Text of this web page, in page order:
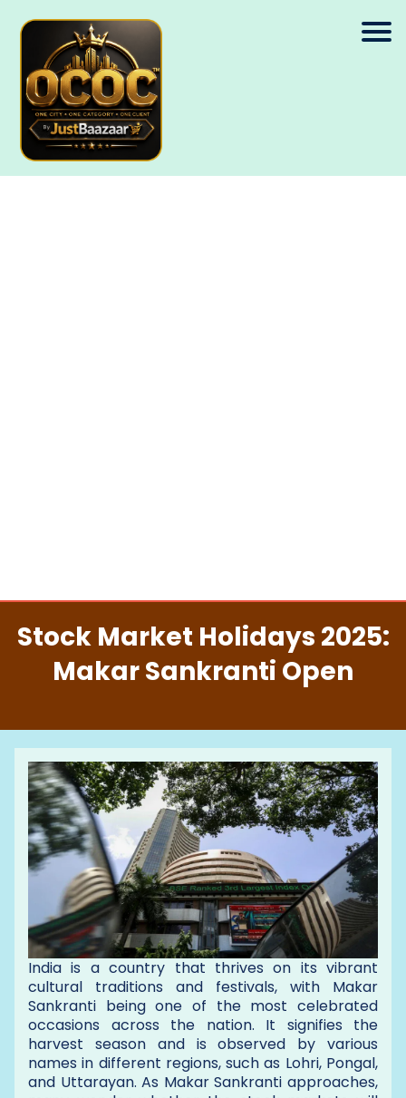
Stock Market Holidays 2025:
Makar Sankranti Open
India is a country that thrives on its vibrant
cultural traditions and festivals, with Makar
Sankranti being one of the most celebrated
occasions across the nation. It signifies the
harvest season and is observed by various
names in different regions, such as Lohri, Pongal,
and Uttarayan. As Makar Sankranti approaches,